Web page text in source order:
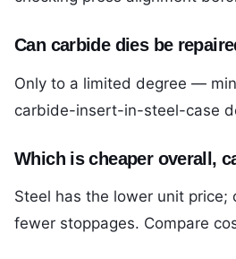
Can carbide dies be
Only to a limited degree —
carbide-insert-in-steel-case
Which is cheaper overall,
Steel has the lower unit
fewer stoppages. Compare